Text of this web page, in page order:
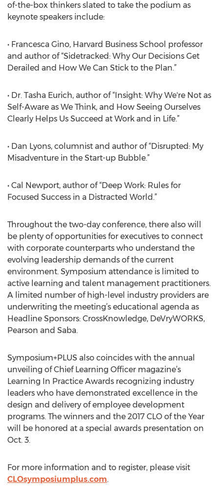
of-the-box thinkers slated to take the podium as
keynote speakers include:
• Francesca Gino, Harvard Business School professor
and author of “Sidetracked: Why Our Decisions Get
Derailed and How We Can Stick to the Plan.”
• Dr. Tasha Eurich, author of “Insight: Why We're Not as
Self-Aware as We Think, and How Seeing Ourselves
Clearly Helps Us Succeed at Work and in Life.”
• Dan Lyons, columnist and author of “Disrupted: My
Misadventure in the Start-up Bubble.”
• Cal Newport, author of “Deep Work: Rules for
Focused Success in a Distracted World.”
Throughout the two-day conference, there also will
be plenty of opportunities for executives to connect
with corporate counterparts who understand the
evolving leadership demands of the current
environment. Symposium attendance is limited to
active learning and talent management practitioners.
A limited number of high-level industry providers are
underwriting the meeting’s educational agenda as
Headline Sponsors: CrossKnowledge, DeVryWORKS,
Pearson and Saba.
Symposium+PLUS also coincides with the annual
unveiling of Chief Learning Officer magazine’s
Learning In Practice Awards recognizing industry
leaders who have demonstrated excellence in the
design and delivery of employee development
programs. The winners and the 2017 CLO of the Year
will be honored at a special awards presentation on
Oct. 3.
For more information and to register, please visit
CLOsymposiumplus.com.